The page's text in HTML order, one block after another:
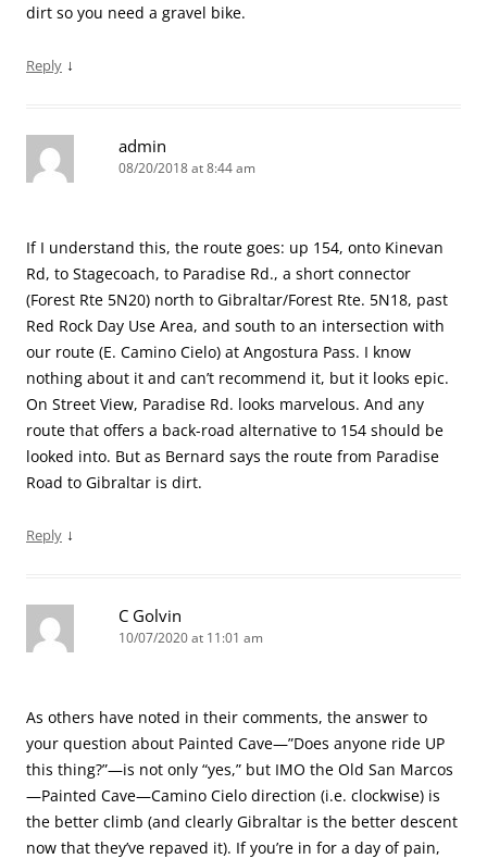
dirt so you need a gravel bike.
Reply ↓
admin
08/20/2018 at 8:44 am
If I understand this, the route goes: up 154, onto Kinevan
Rd, to Stagecoach, to Paradise Rd., a short connector
(Forest Rte 5N20) north to Gibraltar/Forest Rte. 5N18, past
Red Rock Day Use Area, and south to an intersection with
our route (E. Camino Cielo) at Angostura Pass. I know
nothing about it and can’t recommend it, but it looks epic.
On Street View, Paradise Rd. looks marvelous. And any
route that offers a back-road alternative to 154 should be
looked into. But as Bernard says the route from Paradise
Road to Gibraltar is dirt.
Reply ↓
C Golvin
10/07/2020 at 11:01 am
As others have noted in their comments, the answer to
your question about Painted Cave—”Does anyone ride UP
this thing?”—is not only “yes,” but IMO the Old San Marcos
—Painted Cave—Camino Cielo direction (i.e. clockwise) is
the better climb (and clearly Gibraltar is the better descent
now that they’ve repaved it). If you’re in for a day of pain,